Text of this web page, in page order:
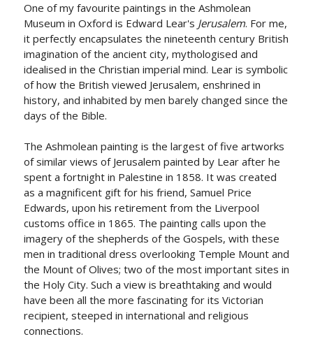
One of my favourite paintings in the Ashmolean
Museum in Oxford is Edward Lear's Jerusalem. For me,
it perfectly encapsulates the nineteenth century British
imagination of the ancient city, mythologised and
idealised in the Christian imperial mind. Lear is symbolic
of how the British viewed Jerusalem, enshrined in
history, and inhabited by men barely changed since the
days of the Bible.
The Ashmolean painting is the largest of five artworks
of similar views of Jerusalem painted by Lear after he
spent a fortnight in Palestine in 1858. It was created
as a magnificent gift for his friend, Samuel Price
Edwards, upon his retirement from the Liverpool
customs office in 1865. The painting calls upon the
imagery of the shepherds of the Gospels, with these
men in traditional dress overlooking Temple Mount and
the Mount of Olives; two of the most important sites in
the Holy City. Such a view is breathtaking and would
have been all the more fascinating for its Victorian
recipient, steeped in international and religious
connections.